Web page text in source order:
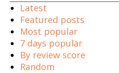
Latest
Featured posts
Most popular
7 days popular
By review score
Random